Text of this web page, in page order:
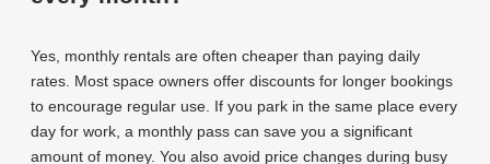
Yes, monthly rentals are often cheaper than paying daily
rates. Most space owners offer discounts for longer bookings
to encourage regular use. If you park in the same place every
day for work, a monthly pass can save you a significant
amount of money. You also avoid price changes during busy